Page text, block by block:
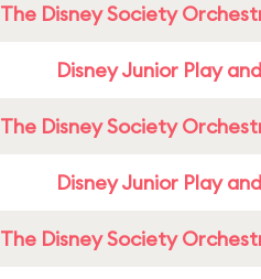
The Disney Society
Disney Junior Play
The Disney Society
Disney Junior Play
The Disney Society